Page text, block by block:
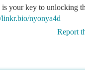
your key to unlocking
linkr.bio/nyonya4d
Report